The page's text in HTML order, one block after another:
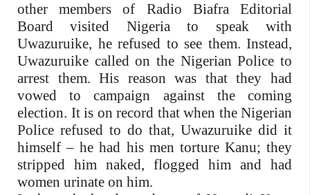
other members of Radio Biafra Editorial
Board visited Nigeria to speak with
Uwazuruike, he refused to see them. Instead,
Uwazuruike called on the Nigerian Police to
arrest them. His reason was that they had
vowed to campaign against the coming
election. It is on record that when the Nigerian
Police refused to do that, Uwazuruike did it
himself – he had his men torture Kanu; they
stripped him naked, flogged him and had
women urinate on him.